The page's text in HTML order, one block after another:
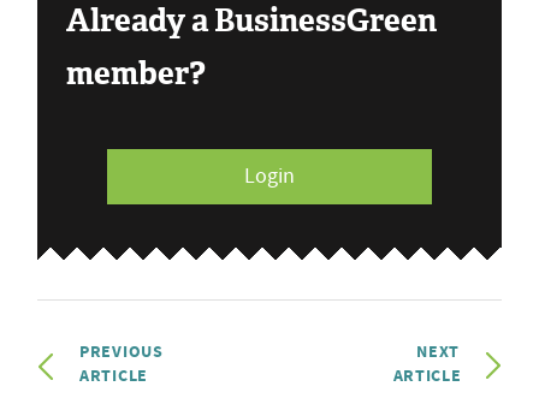
Already a BusinessGreen
member?
Login
PREVIOUS
ARTICLE
NEXT
ARTICLE